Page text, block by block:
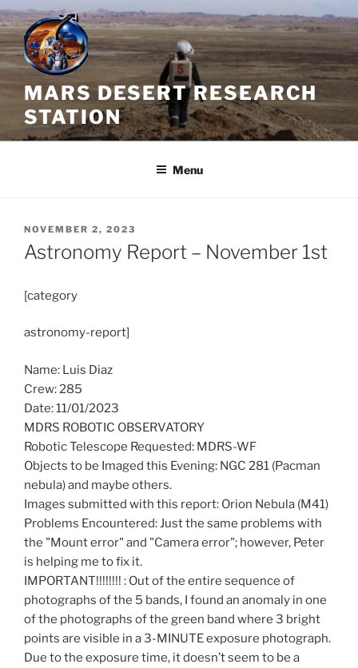
Skip
to
content
MARS DESERT RESEARCH
STATION
Menu
POSTED
ON
NOVEMBER 2, 2023
Astronomy Report – November 1st
[category
astronomy-report]
Name: Luis Diaz
Crew: 285
Date: 11/01/2023
MDRS ROBOTIC OBSERVATORY
Robotic Telescope Requested: MDRS-WF
Objects to be Imaged this Evening: NGC 281 (Pacman
nebula) and maybe others.
Images submitted with this report: Orion Nebula (M41)
Problems Encountered: Just the same problems with
the "Mount error" and "Camera error"; however, Peter
is helping me to fix it.
IMPORTANT!!!!!!!! : Out of the entire sequence of
photographs of the 5 bands, I found an anomaly in one
of the photographs of the green band where 3 bright
points are visible in a 3-MINUTE exposure photograph.
Due to the exposure time, it doesn’t seem to be a